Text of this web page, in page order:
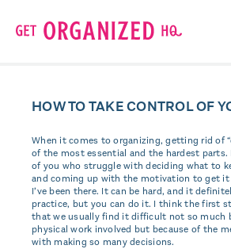
HOW TO TAKE CONTROL OF
When it comes to organizing, getting rid of
of the most essential and the hardest parts.
of you who struggle with deciding what to
and coming up with the motivation to get it
I’ve been there. It can be hard, and it
practice, but you can do it. I think the first
that we usually find it difficult not so much
physical work involved but because of the
with making so many decisions.